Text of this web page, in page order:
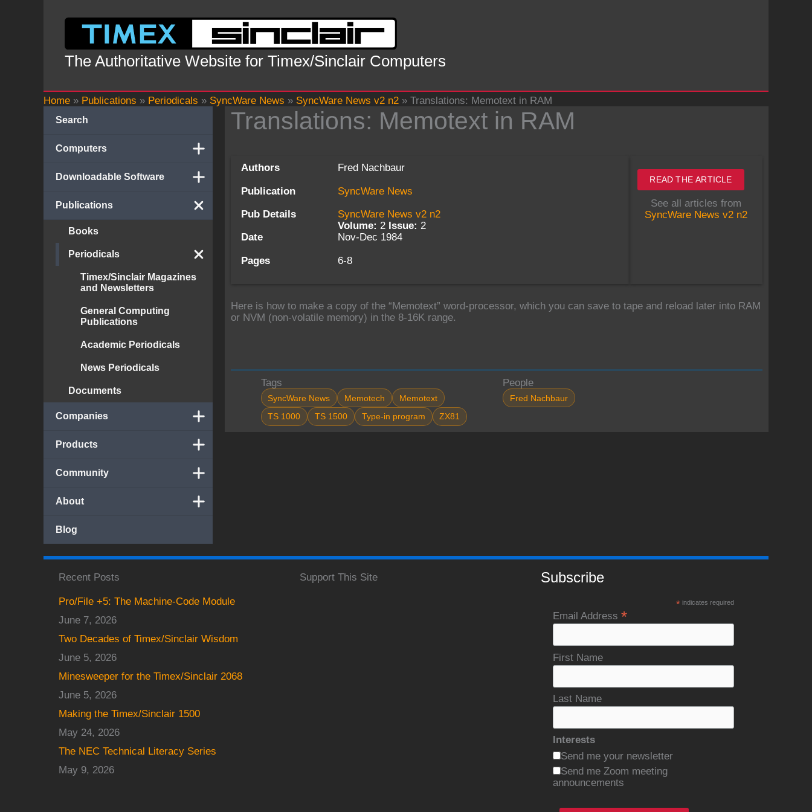
The Authoritative Website for Timex/Sinclair Computers
Home » Publications » Periodicals » SyncWare News » SyncWare News v2 n2 » Translations: Memotext in RAM
Search
Computers
Downloadable Software
Publications
Books
Periodicals
Timex/Sinclair Magazines
and Newsletters
General Computing
Publications
Academic Periodicals
News Periodicals
Documents
Companies
Products
Community
About
Blog
Translations: Memotext in RAM
Authors Fred Nachbaur
Publication SyncWare News
Pub Details
SyncWare News v2 n2
Volume: 2 Issue: 2
Date
Nov-Dec 1984
Pages 6-8
READ THE ARTICLE
See all articles from
SyncWare News v2 n2
Here is how to make a copy of the “Memotext” word-processor, which you can save to tape and reload later into RAM
or NVM (non-volatile memory) in the 8-16K range.
Tags
SyncWare News Memotech
Memotext
TS 1000
TS 1500 Type-in program ZX81
People
Fred Nachbaur
Recent Posts
Pro/File +5: The Machine-Code Module
June 7, 2026
Two Decades of Timex/Sinclair Wisdom
June 5, 2026
Minesweeper for the Timex/Sinclair 2068
June 5, 2026
Making the Timex/Sinclair 1500
May 24, 2026
The NEC Technical Literacy Series
May 9, 2026
Support This Site Subscribe
*indicates required
Email Address *
First Name
Last Name
Interests
Send me your newsletter
Send me Zoom meeting
announcements